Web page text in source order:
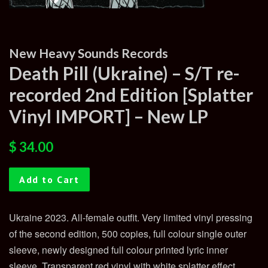
New Heavy Sounds Records
Death Pill (Ukraine) – S/T re-
recorded 2nd Edition [Splatter
Vinyl IMPORT] – New LP
Regular
$ 34.00
Add to Cart
Ukraine 2023. All-female outfit. Very limited vinyl pressing
of the second edition, 500 copies, full colour single outer
sleeve, newly designed full colour printed lyric inner